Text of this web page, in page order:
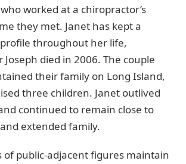
worked at a chiropractor’s
they met. Janet has kept a
throughout her life,
died in 2006. The couple
their family on Long Island,
three children. Janet outlived
continued to remain close to
extended family.
of public-adjacent figures maintain